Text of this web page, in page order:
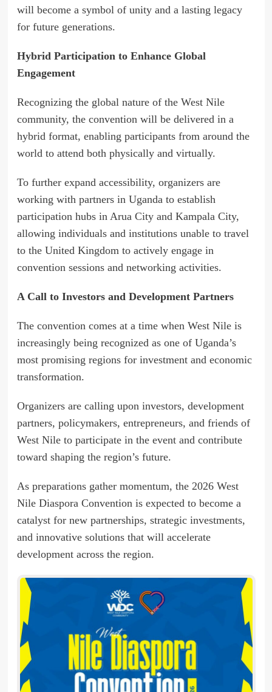
will become a symbol of unity and a lasting legacy
for future generations.
Hybrid Participation to Enhance Global
Engagement
Recognizing the global nature of the West Nile
community, the convention will be delivered in a
hybrid format, enabling participants from around the
world to attend both physically and virtually.
To further expand accessibility, organizers are
working with partners in Uganda to establish
participation hubs in Arua City and Kampala City,
allowing individuals and institutions unable to travel
to the United Kingdom to actively engage in
convention sessions and networking activities.
A Call to Investors and Development Partners
The convention comes at a time when West Nile is
increasingly being recognized as one of Uganda’s
most promising regions for investment and economic
transformation.
Organizers are calling upon investors, development
partners, policymakers, entrepreneurs, and friends of
West Nile to participate in the event and contribute
toward shaping the region’s future.
As preparations gather momentum, the 2026 West
Nile Diaspora Convention is expected to become a
catalyst for new partnerships, strategic investments,
and innovative solutions that will accelerate
development across the region.